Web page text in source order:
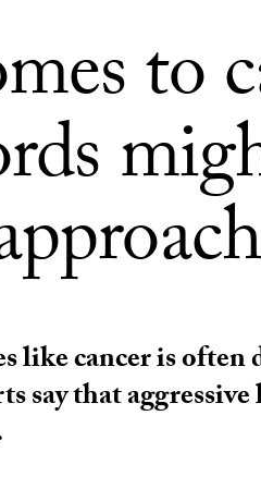
to
like cancer is often
say that